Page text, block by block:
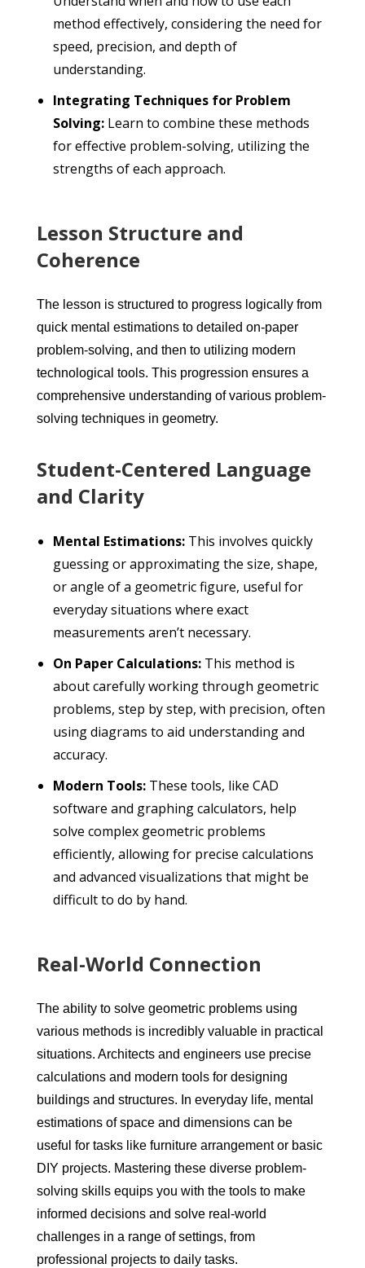
method effectively, considering the need for
speed, precision, and depth of
understanding.
Integrating Techniques for Problem
Solving:Learn to combine these methods
for effective problem-solving, utilizing the
strengths of each approach.
Lesson Structure and
Coherence
The lesson is structured to progress logically from
quick mental estimations to detailed on-paper
problem-solving, and then to utilizing modern
technological tools. This progression ensures a
comprehensive understanding of various problem-
solving techniques in geometry.
Student-Centered Language
and Clarity
Mental Estimations:This involves quickly
guessing or approximating the size, shape,
or angle of a geometric figure, useful for
everyday situations where exact
measurements aren’t necessary.
On Paper Calculations:This method is
about carefully working through geometric
problems, step by step, with precision, often
using diagrams to aid understanding and
accuracy.
Modern Tools:These tools, like CAD
software and graphing calculators, help
solve complex geometric problems
efficiently, allowing for precise calculations
and advanced visualizations that might be
difficult to do by hand.
Real-World Connection
The ability to solve geometric problems using
various methods is incredibly valuable in practical
situations. Architects and engineers use precise
calculations and modern tools for designing
buildings and structures. In everyday life, mental
estimations of space and dimensions can be
useful for tasks like furniture arrangement or basic
DIY projects. Mastering these diverse problem-
solving skills equips you with the tools to make
informed decisions and solve real-world
challenges in a range of settings, from
professional projects to daily tasks.